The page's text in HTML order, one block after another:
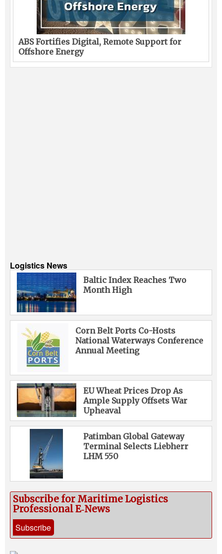
ABS Fortifies Digital, Remote Support for
Offshore Energy
Logistics News
Baltic Index Reaches Two
Month High
Corn Belt Ports Co-Hosts
National Waterways Conference
Annual Meeting
EU Wheat Prices Drop As
Ample Supply Offsets War
Upheaval
Patimban Global Gateway
Terminal Selects Liebherr
LHM 550
Subscribe for Maritime Logistics
Professional E‑News
Subscribe